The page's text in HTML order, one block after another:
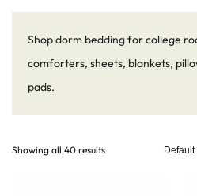
Shop dorm bedding for college
comforters, sheets, blankets,
pads.
Showing all 40 results